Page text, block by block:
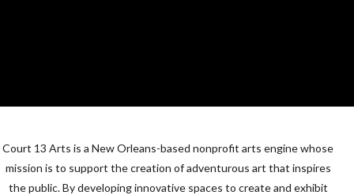
Court 13 Arts is a New Orleans-based nonprofit arts engine whose
mission is to support the creation of adventurous art that inspires
the public. By developing innovative spaces to create and exhibit